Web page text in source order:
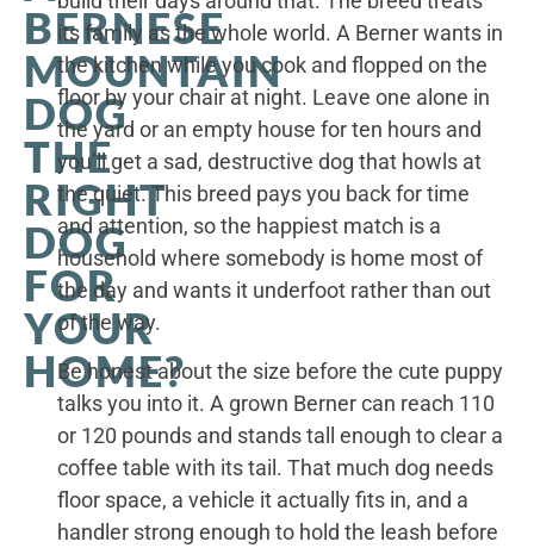
BERNESE
MOUNTAIN
DOG
THE
RIGHT
DOG
FOR
YOUR
HOME?
its family as the whole world. A Berner wants in
the kitchen while you cook and flopped on the
floor by your chair at night. Leave one alone in
the yard or an empty house for ten hours and
you’ll get a sad, destructive dog that howls at
the quiet. This breed pays you back for time
and attention, so the happiest match is a
household where somebody is home most of
the day and wants it underfoot rather than out
of the way.
Be honest about the size before the cute puppy
talks you into it. A grown Berner can reach 110
or 120 pounds and stands tall enough to clear a
coffee table with its tail. That much dog needs
floor space, a vehicle it actually fits in, and a
handler strong enough to hold the leash before